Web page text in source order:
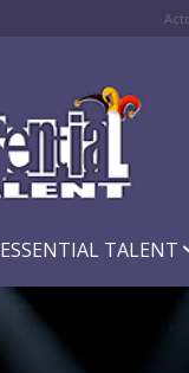
TALENT